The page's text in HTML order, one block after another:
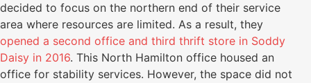
decided to focus on the northern end of their service
area where resources are limited. As a result, they
opened a second office and third thrift store in Soddy
Daisy in 2016. This North Hamilton office housed an
office for stability services. However, the space did not